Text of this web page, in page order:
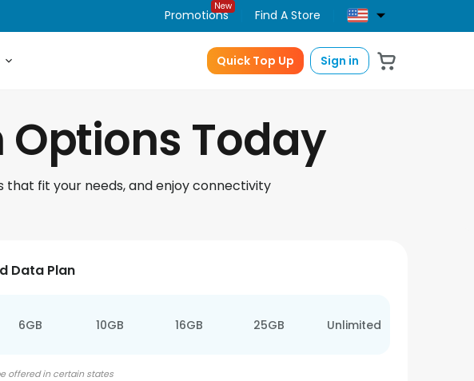
Promotions
New
Find A Store
Quick Top Up Sign in
Options Today
that fit your needs, and enjoy connectivity
Data Plan
6GB 10GB 16GB 25GB Unlimited
offered in certain states